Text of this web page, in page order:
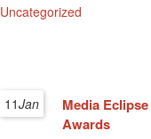
Uncategorized
11Jan
Media Eclipse
Awards